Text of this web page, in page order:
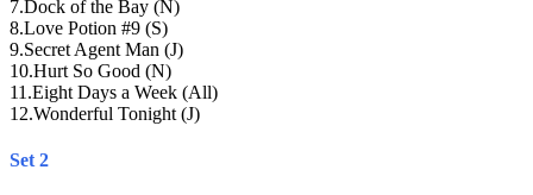
7.Dock of the Bay (N)
8.Love Potion #9 (S)
9.Secret Agent Man (J)
10.Hurt So Good (N)
11 .Eight Days a Week (All)
12.Wonderful Tonight (J)
Set 2